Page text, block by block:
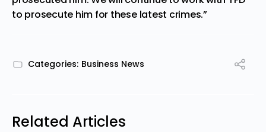
to prosecute him for these latest crimes.”
Categories: Business News
Related Articles